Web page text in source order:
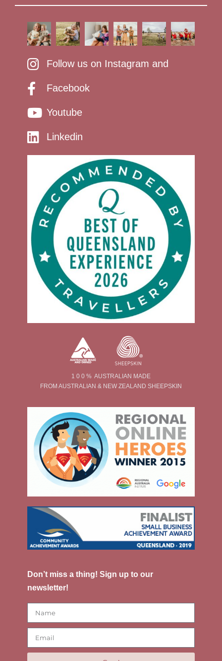
Follow us on Instagram and
Facebook
Youtube
Linkedin
1 0 0 % AUSTRALIAN MADE
FROM AUSTRALIAN & NEW ZEALAND SHEEPSKIN
Don’t miss a thing! Sign up to our
newsletter!